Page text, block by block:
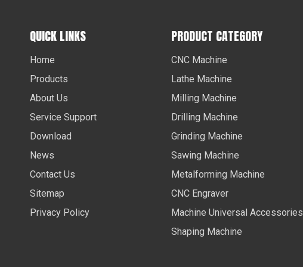
QUICK LINKS
Home
Products
About Us
Service Support
Download
News
Contact Us
Sitemap
Privacy Policy
PRODUCT CATEGORY
CNC Machine
Lathe Machine
Milling Machine
Drilling Machine
Grinding Machine
Sawing Machine
Metalforming Machine
CNC Engraver
Machine Universal Accessories
Shaping Machine